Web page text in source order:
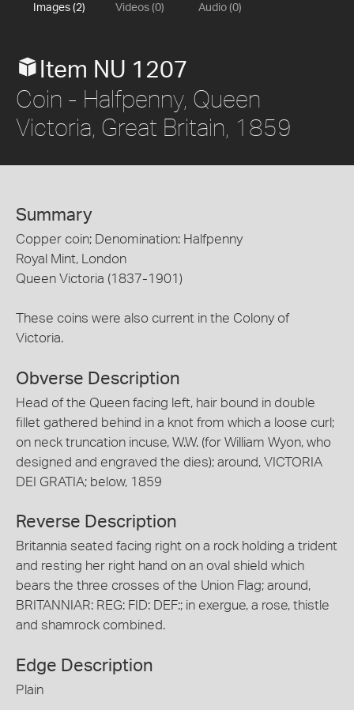
Images (2) Videos (0) Audio (0)
Item NU 1207
Coin - Halfpenny, Queen
Victoria, Great Britain, 1859
Summary
Copper coin; Denomination: Halfpenny
Royal Mint, London
Queen Victoria (1837-1901)
These coins were also current in the Colony of
Victoria.
Obverse Description
Head of the Queen facing left, hair bound in double
fillet gathered behind in a knot from which a loose curl;
on neck truncation incuse, W.W. (for William Wyon, who
designed and engraved the dies); around, VICTORIA
DEI GRATIA; below, 1859
Reverse Description
Britannia seated facing right on a rock holding a trident
and resting her right hand on an oval shield which
bears the three crosses of the Union Flag; around,
BRITANNIAR: REG: FID: DEF:; in exergue, a rose, thistle
and shamrock combined.
Edge Description
Plain